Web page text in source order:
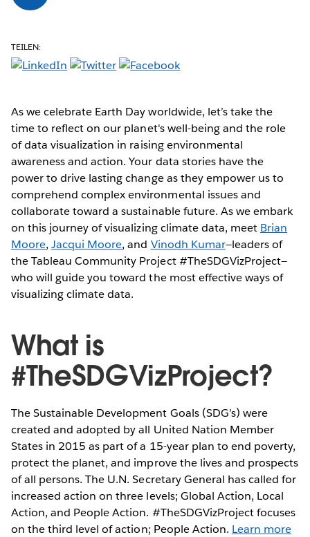
TEILEN:
As we celebrate Earth Day worldwide, let’s take the
time to reflect on our planet's well-being and the role
of data visualization in raising environmental
awareness and action. Your data stories have the
power to drive lasting change as they empower us to
comprehend complex environmental issues and
collaborate toward a sustainable future. As we embark
on this journey of visualizing climate data, meet Brian
Moore,Jacqui Moore, and Vinodh Kumar—leaders of
the Tableau Community Project #TheSDGVizProject—
who will guide you toward the most effective ways of
visualizing climate data.
What is
#TheSDGVizProject?
The Sustainable Development Goals (SDG’s) were
created and adopted by all United Nation Member
States in 2015 as part of a 15-year plan to end poverty,
protect the planet, and improve the lives and prospects
of all persons. The U.N. Secretary General has called for
increased action on three levels; Global Action, Local
Action, and People Action. #TheSDGVizProject focuses
on the third level of action; People Action. Learn more